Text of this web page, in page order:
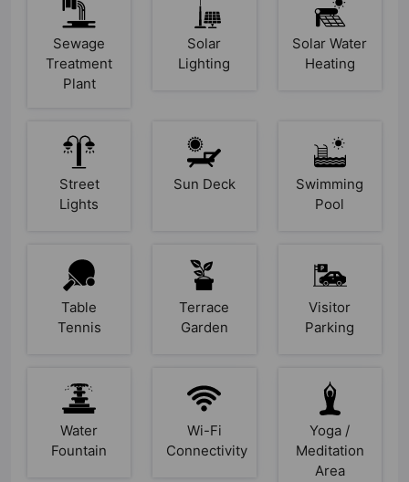
Sewage
Treatment
Plant
Solar
Lighting
Solar Water
Heating
Street
Lights
Sun Deck
Swimming
Pool
Table
Tennis
Terrace
Garden
Visitor
Parking
Water
Fountain
Wi-Fi
Connectivity
Yoga /
Meditation
Area